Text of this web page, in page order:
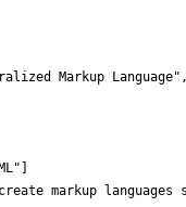
markup languages